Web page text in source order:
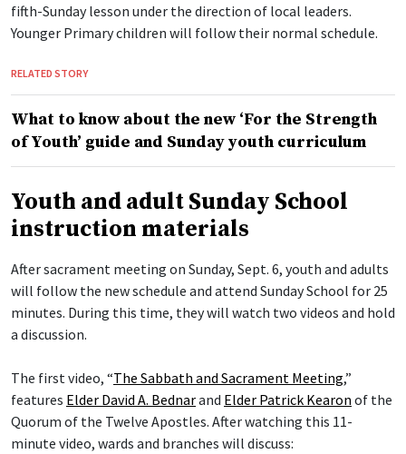
fifth-Sunday lesson under the direction of local leaders.
Younger Primary children will follow their normal schedule.
RELATED STORY
What to know about the new ‘For the Strength
of Youth’ guide and Sunday youth curriculum
Youth and adult Sunday School
instruction materials
After sacrament meeting on Sunday, Sept. 6, youth and adults
will follow the new schedule and attend Sunday School for 25
minutes. During this time, they will watch two videos and hold
a discussion.
The first video, “The Sabbath and Sacrament Meeting,”
features Elder David A. Bednarand Elder Patrick Kearon of the
Quorum of the Twelve Apostles. After watching this 11-
minute video, wards and branches will discuss: